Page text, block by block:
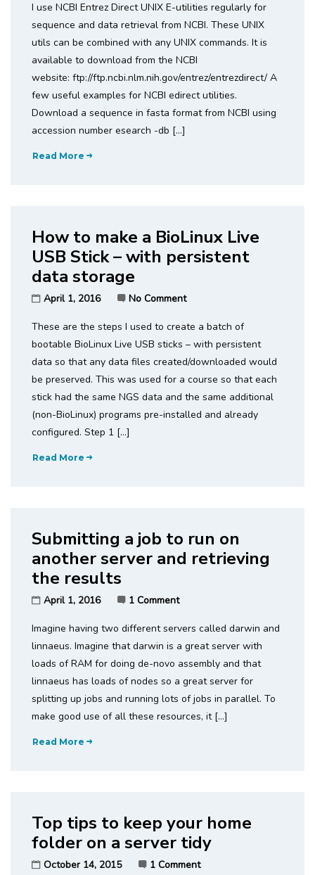
I use NCBI Entrez Direct UNIX E-utilities regularly for
sequence and data retrieval from NCBI. These UNIX
utils can be combined with any UNIX commands. It is
available to download from the NCBI
website: ftp://ftp.ncbi.nlm.nih.gov/entrez/entrezdirect/ A
few useful examples for NCBI edirect utilities.
Download a sequence in fasta format from NCBI using
accession number esearch -db […]
Read More
How to make a BioLinux Live
USB Stick – with persistent
data storage
April 1, 2016 No Comment
These are the steps I used to create a batch of
bootable BioLinux Live USB sticks – with persistent
data so that any data files created/downloaded would
be preserved. This was used for a course so that each
stick had the same NGS data and the same additional
(non-BioLinux) programs pre-installed and already
configured. Step 1 […]
Read More
Submitting a job to run on
another server and retrieving
the results
April 1, 2016 1 Comment
Imagine having two different servers called darwin and
linnaeus. Imagine that darwin is a great server with
loads of RAM for doing de-novo assembly and that
linnaeus has loads of nodes so a great server for
splitting up jobs and running lots of jobs in parallel. To
make good use of all these resources, it […]
Read More
Top tips to keep your home
folder on a server tidy
October 14, 2015 1 Comment